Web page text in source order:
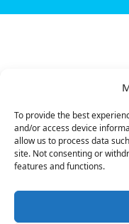
To provide the best
and/or access device
allow us to process data
site. Not consenting or
features and functions.